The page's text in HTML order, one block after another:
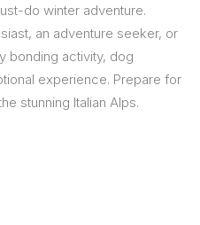
do winter adventure.
an adventure seeker, or
bonding activity, dog
experience. Prepare for
stunning Italian Alps.